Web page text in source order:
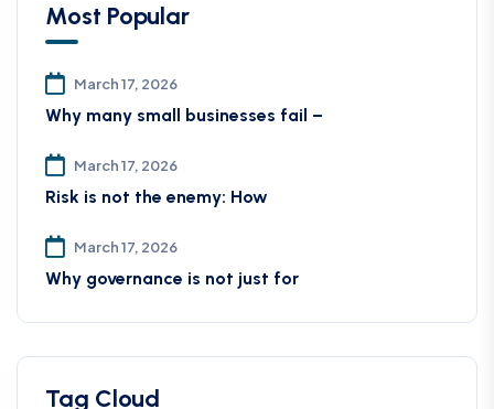
Most Popular
March 17, 2026
Why many small businesses fail –
March 17, 2026
Risk is not the enemy: How
March 17, 2026
Why governance is not just for
Tag Cloud